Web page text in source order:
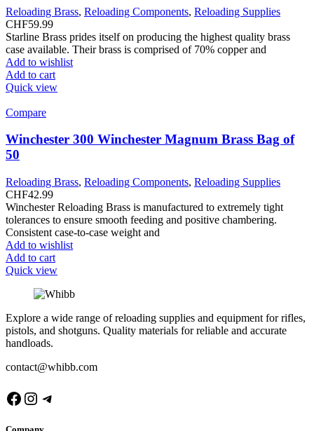
Reloading Brass, Reloading Components, Reloading Supplies
CHF59.99
Starline Brass prides itself on producing the highest quality brass
case available. Their brass is comprised of 70% copper and
Add to wishlist
Add to cart
Quick view
Compare
Winchester 300 Winchester Magnum Brass Bag of
50
Reloading Brass, Reloading Components, Reloading Supplies
CHF42.99
Winchester Reloading Brass is manufactured to extremely tight
tolerances to ensure smooth feeding and positive chambering.
Consistent case-to-case weight and
Add to wishlist
Add to cart
Quick view
Explore a wide range of reloading supplies and equipment for rifles,
pistols, and shotguns. Quality materials for reliable and accurate
handloads.
contact@whibb.com
Facebook
Instagram
Telegram